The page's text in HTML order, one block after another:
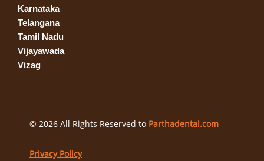
Karnataka
Telangana
Tamil Nadu
Vijayawada
Vizag
© 2026 All Rights Reserved to Parthadental.com
Privacy Policy